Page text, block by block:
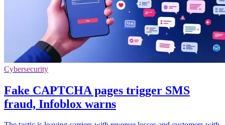
Cybersecurity
Fake CAPTCHA pages trigger SMS
fraud, Infoblox warns